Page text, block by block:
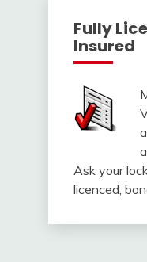
Fully
Insured
Ask your
licenced,